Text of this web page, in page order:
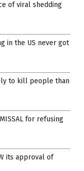
of viral shedding
in the US never got
to kill people than
for refusing
its approval of